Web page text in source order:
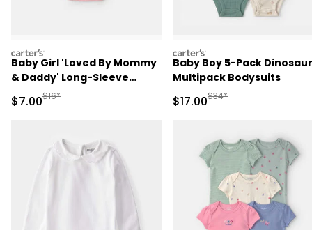
carters
Baby Girl 'Loved By Mommy
& Daddy' Long-Sleeve
Graphic Bodysuit - Pink
Sale Price
$7.00Manufactured Suggested Retail Price
$16*
carters
Baby Boy 5-Pack Dinosaur
Multipack Bodysuits
Sale Price
$17.00Manufactured
$34*